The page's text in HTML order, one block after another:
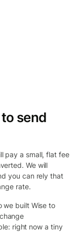
send
pay a small, flat fee
We will
you can rely that
rate.
we built Wise to
right now a tiny